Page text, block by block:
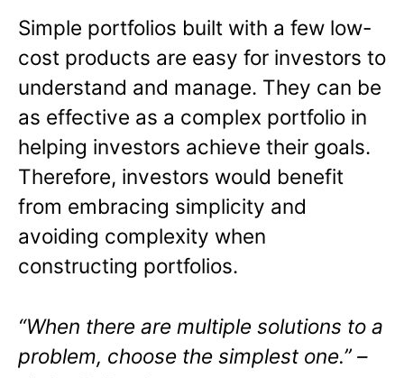
Simple portfolios built with a few low-
cost products are easy for investors to
understand and manage. They can be
as effective as a complex portfolio in
helping investors achieve their goals.
Therefore, investors would benefit
from embracing simplicity and
avoiding complexity when
constructing portfolios.
“When there are multiple solutions to a
problem, choose the simplest one.” –